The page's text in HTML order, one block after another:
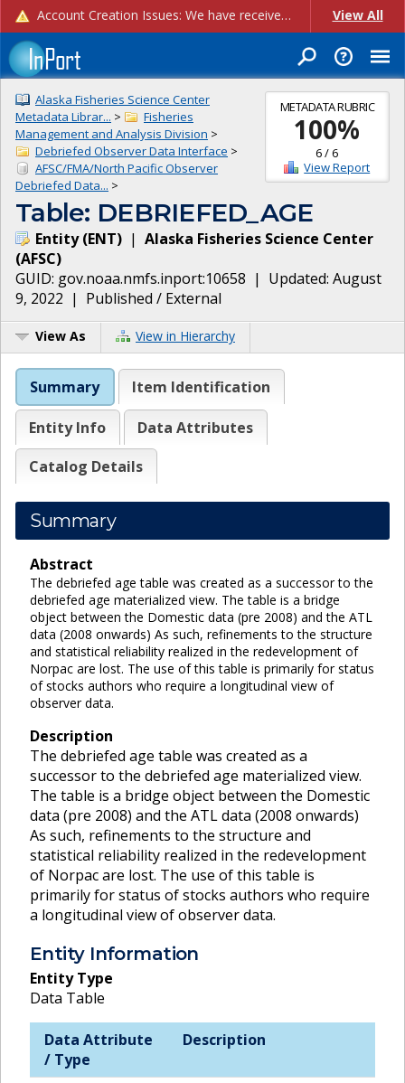
Account Creation Issues: We have received reports of issues with creating new user accounts and linking accounts to CAM, and are currently investigating the root cause. In the meantime: - If you're experiencing errors creating new users, please use the "Quick Add" feature instead (click the "Quick Add" button on the Manage Users page). - If you're experiencing errors linking CAM accoun... View All
METADATA RUBRIC
100%
6/6
View Report
Alaska Fisheries Science Center
Metadata Librar... >
Fisheries
Management and Analysis Division >
Debriefed Observer Data Interface >
AFSC/FMA/North Pacific Observer
Debriefed Data... >
Table: DEBRIEFED_AGE
Entity(ENT) | Alaska Fisheries Science Center
(AFSC)
GUID: gov.noaa.nmfs.inport:10658 | Updated: August
9, 2022 | Published / External
View As View in Hierarchy
Summary Item Identification
Entity Info
Data Attributes
Catalog Details
Summary
Abstract
The debriefed age table was created as a successor to the
debriefed age materialized view. The table is a bridge
object between the Domestic data (pre 2008) and the ATL
data (2008 onwards) As such, refinements to the structure
and statistical reliability realized in the redevelopment of
Norpac are lost. The use of this table is primarily for status
of stocks authors who require a longitudinal view of
observer data.
Description
The debriefed age table was created as a
successor to the debriefed age materialized view.
The table is a bridge object between the Domestic
data (pre 2008) and the ATL data (2008 onwards)
As such, refinements to the structure and
statistical reliability realized in the redevelopment
of Norpac are lost. The use of this table is
primarily for status of stocks authors who require
a longitudinal view of observer data.
Entity Information
Entity Type
Data Table
Data Attribute
/ Type
Description